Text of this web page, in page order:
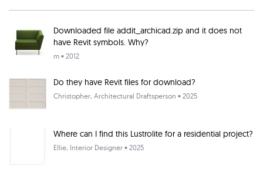
Downloaded file addit_archicad.zip and it does not
have Revit symbols. Why?
m • 2012
Do they have Revit files for download?
Christopher, Architectural Draftsperson • 2025
Where can I find this Lustrolite for a residential project?
Ellie, Interior Designer • 2025